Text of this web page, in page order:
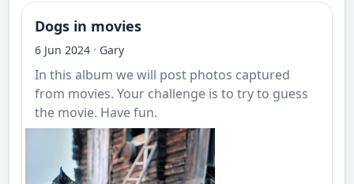
Dogs in movies
6 Jun 2024 · Gary
In this album we will post photos captured
from movies. Your challenge is to try to guess
the movie. Have fun.